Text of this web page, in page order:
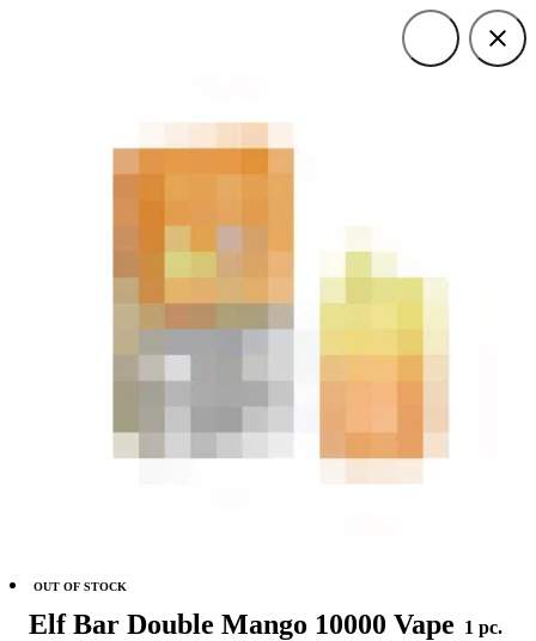
Elf Bar Double Mango 10000 Vape 1 pc.
OUT OF STOCK